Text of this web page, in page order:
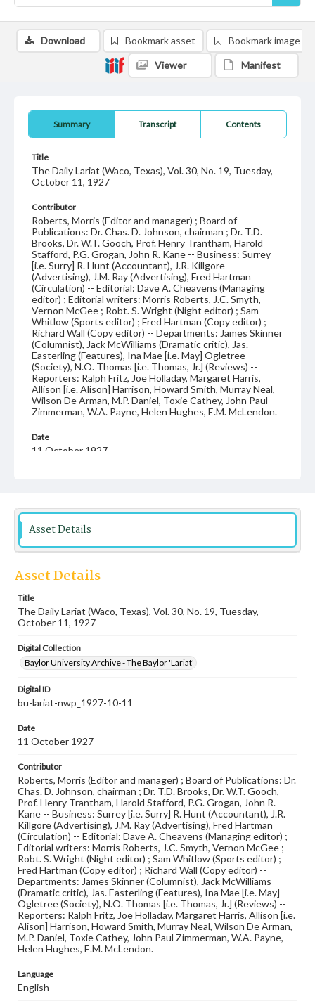
Summary Transcript Contents
Title
The Daily Lariat (Waco, Texas), Vol. 30, No. 19, Tuesday,
October 11, 1927
Contributor
Roberts, Morris (Editor and manager) ; Board of
Publications: Dr. Chas. D. Johnson, chairman ; Dr. T.D.
Brooks, Dr. W.T. Gooch, Prof. Henry Trantham, Harold
Stafford, P.G. Grogan, John R. Kane -- Business: Surrey
[i.e. Surry] R. Hunt (Accountant), J.R. Killgore
(Advertising), J.M. Ray (Advertising), Fred Hartman
(Circulation) -- Editorial: Dave A. Cheavens (Managing
editor) ; Editorial writers: Morris Roberts, J.C. Smyth,
Vernon McGee ; Robt. S. Wright (Night editor) ; Sam
Whitlow (Sports editor) ; Fred Hartman (Copy editor) ;
Richard Wall (Copy editor) -- Departments: James Skinner
(Columnist), Jack McWilliams (Dramatic critic), Jas.
Easterling (Features), Ina Mae [i.e. May] Ogletree
(Society), N.O. Thomas [i.e. Thomas, Jr.] (Reviews) --
Reporters: Ralph Fritz, Joe Holladay, Margaret Harris,
Allison [i.e. Alison] Harrison, Howard Smith, Murray Neal,
Wilson De Arman, M.P. Daniel, Toxie Cathey, John Paul
Zimmerman, W.A. Payne, Helen Hughes, E.M. McLendon.
Date
11 October 1927
Description
Student newspaper from Baylor University that includes
Download Bookmark asset Bookmark image
Viewer Manifest
Asset Details
Asset Details
Title
The Daily Lariat (Waco, Texas), Vol. 30, No. 19, Tuesday,
October 11, 1927
Digital Collection
Baylor University Archive - The Baylor 'Lariat'
Digital ID
bu-lariat-nwp_1927-10-11
Date
11 October 1927
Contributor
Roberts, Morris (Editor and manager) ; Board of Publications: Dr.
Chas. D. Johnson, chairman ; Dr. T.D. Brooks, Dr. W.T. Gooch,
Prof. Henry Trantham, Harold Stafford, P.G. Grogan, John R.
Kane -- Business: Surrey [i.e. Surry] R. Hunt (Accountant), J.R.
Killgore (Advertising), J.M. Ray (Advertising), Fred Hartman
(Circulation) -- Editorial: Dave A. Cheavens (Managing editor) ;
Editorial writers: Morris Roberts, J.C. Smyth, Vernon McGee ;
Robt. S. Wright (Night editor) ; Sam Whitlow (Sports editor) ;
Fred Hartman (Copy editor) ; Richard Wall (Copy editor) --
Departments: James Skinner (Columnist), Jack McWilliams
(Dramatic critic), Jas. Easterling (Features), Ina Mae [i.e. May]
Ogletree (Society), N.O. Thomas [i.e. Thomas, Jr.] (Reviews) --
Reporters: Ralph Fritz, Joe Holladay, Margaret Harris, Allison [i.e.
Alison] Harrison, Howard Smith, Murray Neal, Wilson De Arman,
M.P. Daniel, Toxie Cathey, John Paul Zimmerman, W.A. Payne,
Helen Hughes, E.M. McLendon.
Language
English